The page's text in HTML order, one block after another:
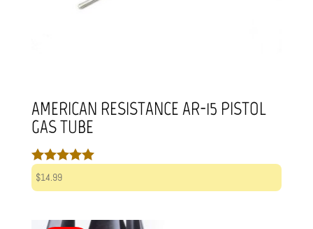
AMERICAN RESISTANCE AR-15 PISTOL
GAS TUBE
Rated
5.00
$14.99